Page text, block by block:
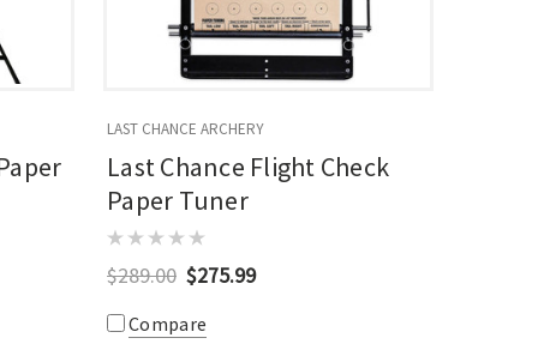
LAST CHANCE ARCHERY
Last Chance Flight Check
Paper Tuner
$289.00 $275.99
Compare